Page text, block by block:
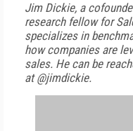
Jim Dickie, a
research fellow for
specializes in
how companies are
sales. He can be
at @jimdickie.